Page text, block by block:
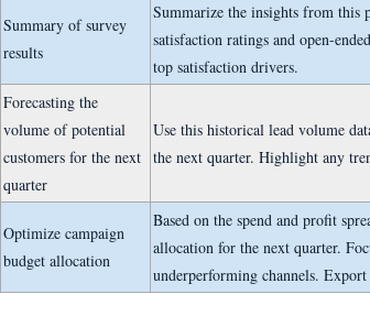
Summary of survey
results
Summarize the insights from this
satisfaction ratings and open-
top satisfaction drivers.
Forecasting the
volume of potential
customers for the next
quarter
Use this historical lead volume
the next quarter. Highlight any
Optimize campaign
budget allocation
Based on the spend and profit
allocation for the next quarter.
underperforming channels.